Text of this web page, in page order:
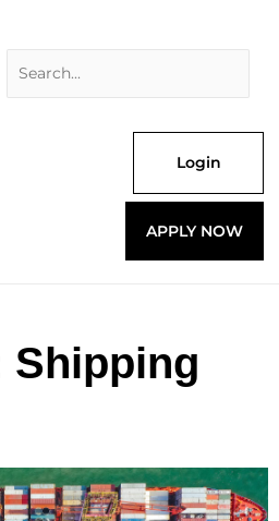
Login
APPLY NOW
Shipping